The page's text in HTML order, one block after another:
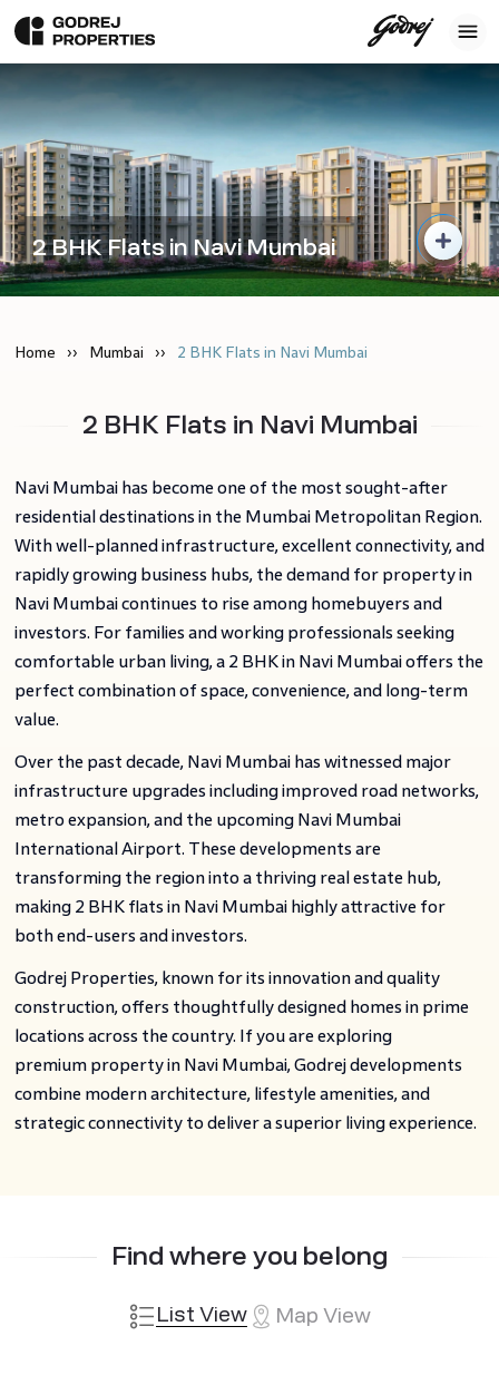
2 BHK Flats in Navi Mumbai
Home Mumbai 2 BHK Flats in Navi Mumbai
2 BHK Flats in Navi Mumbai
Navi Mumbai has become one of the most sought-after
residential destinations in the Mumbai Metropolitan Region.
With well-planned infrastructure, excellent connectivity, and
rapidly growing business hubs, the demand for property in
Navi Mumbai continues to rise among homebuyers and
investors. For families and working professionals seeking
comfortable urban living, a 2 BHK in Navi Mumbai offers the
perfect combination of space, convenience, and long-term
value.
Over the past decade, Navi Mumbai has witnessed major
infrastructure upgrades including improved road networks,
metro expansion, and the upcoming Navi Mumbai
International Airport. These developments are
transforming the region into a thriving real estate hub,
making 2 BHK flats in Navi Mumbai highly attractive for
both end-users and investors.
Godrej Properties, known for its innovation and quality
construction, offers thoughtfully designed homes in prime
locations across the country. If you are exploring
premium property in Navi Mumbai, Godrej developments
combine modern architecture, lifestyle amenities, and
strategic connectivity to deliver a superior living experience.
Find where you belong
List View Map View